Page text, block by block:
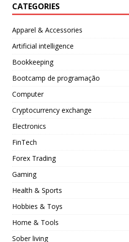
CATEGORIES
Apparel & Accessories
Artificial intelligence
Bookkeeping
Bootcamp de programação
Computer
Cryptocurrency exchange
Electronics
FinTech
Forex Trading
Gaming
Health & Sports
Hobbies & Toys
Home & Tools
Sober living